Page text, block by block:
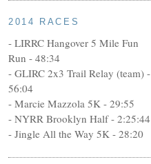
2014 RACES
- LIRRC Hangover 5 Mile Fun
Run - 48:34
- GLIRC 2x3 Trail Relay (team) -
56:04
- Marcie Mazzola 5K - 29:55
- NYRR Brooklyn Half - 2:25:44
- Jingle All the Way 5K - 28:20